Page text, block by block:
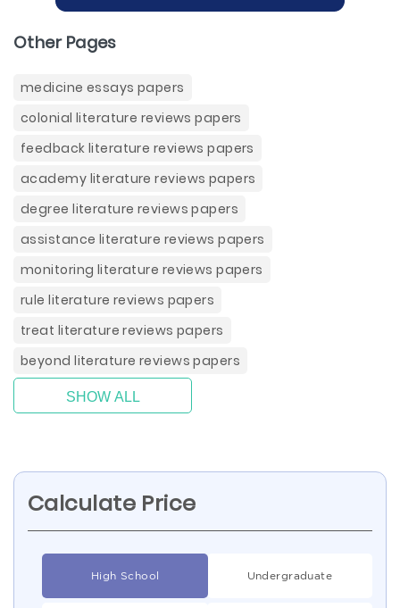
Other Pages
medicine essays papers
colonial literature reviews papers
feedback literature reviews papers
academy literature reviews papers
degree literature reviews papers
assistance literature reviews papers
monitoring literature reviews papers
rule literature reviews papers
treat literature reviews papers
beyond literature reviews papers
SHOW ALL
Calculate Price
High School Undergraduate